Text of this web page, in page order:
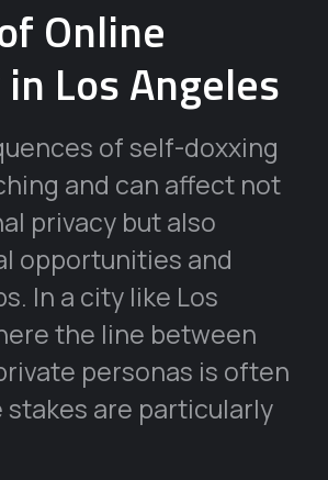
Online
Los Angeles
of self-doxxing
and can affect not
privacy but also
opportunities and
In a city like Los
the line between
personas is often
stakes are particularly